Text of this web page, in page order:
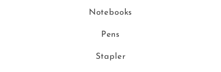
Notebooks
Pens
Stapler